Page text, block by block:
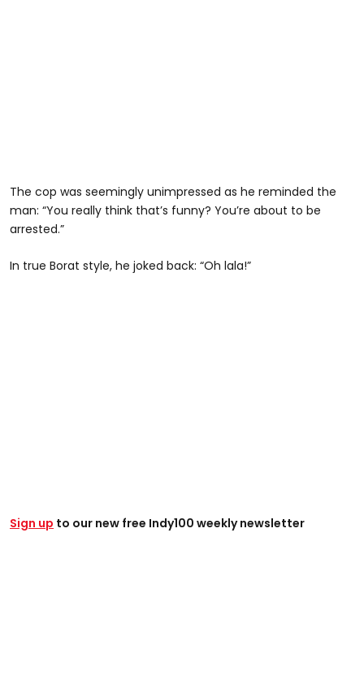
The cop was seemingly unimpressed as he reminded the
man: “You really think that’s funny? You’re about to be
arrested.”
In true Borat style, he joked back: “Oh lala!”
@habibijaysgarage
Sign up to our new free Indy100 weekly newsletter